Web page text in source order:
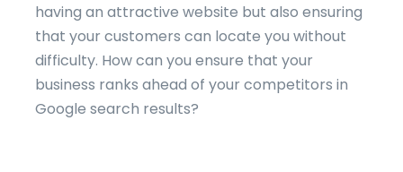
having an attractive website but also ensuring
that your customers can locate you without
difficulty. How can you ensure that your
business ranks ahead of your competitors in
Google search results?